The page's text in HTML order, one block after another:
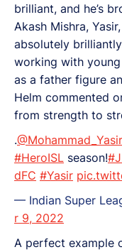
brilliant, and he’s
Akash Mishra,
absolutely
working with
as a father figure
Helm commented
from strength to
.
#HeroISL season!
dFC #Yasir
— Indian Super
r 9, 2022
A perfect example